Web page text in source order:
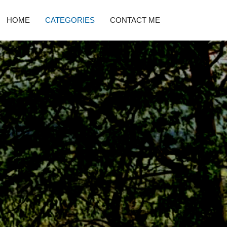
HOME CATEGORIES CONTACT ME